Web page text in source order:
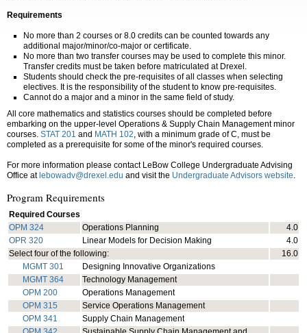
Requirements
No more than 2 courses or 8.0 credits can be counted towards any
additional major/minor/co-major or certificate.
No more than two transfer courses may be used to complete this minor.
Transfer credits must be taken before matriculated at Drexel.
Students should check the pre-requisites of all classes when selecting
electives. It is the responsibility of the student to know pre-requisites.
Cannot do a major and a minor in the same field of study.
All core mathematics and statistics courses should be completed before
embarking on the upper-level Operations & Supply Chain Management minor
courses. STAT 201 and MATH 102 , with a minimum grade of C, must be
completed as a prerequisite for some of the minor's required courses.
For more information please contact LeBow College Undergraduate Advising
Office atlebowadv@drexel.edu and visit the Undergraduate Advisors website
Program Requirements
Required Courses
OPM 324
Operations Planning
4.0
OPR 320
Linear Models for Decision Making
4.0
Select four of the following:
16.0
MGMT 301
Designing Innovative Organizations
MGMT 364
Technology Management
OPM 200
Operations Management
OPM 315
Service Operations Management
OPM 341
Supply Chain Management